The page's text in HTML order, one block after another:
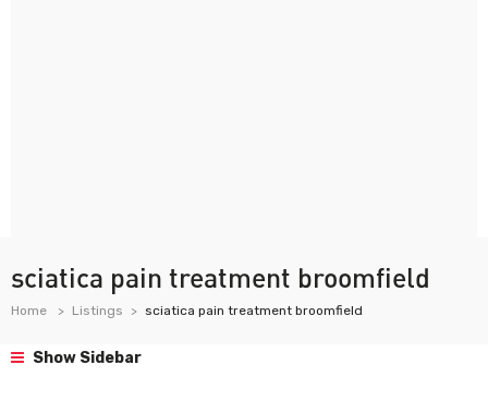
sciatica pain treatment broomfield
Home Listings sciatica pain treatment broomfield
Show Sidebar